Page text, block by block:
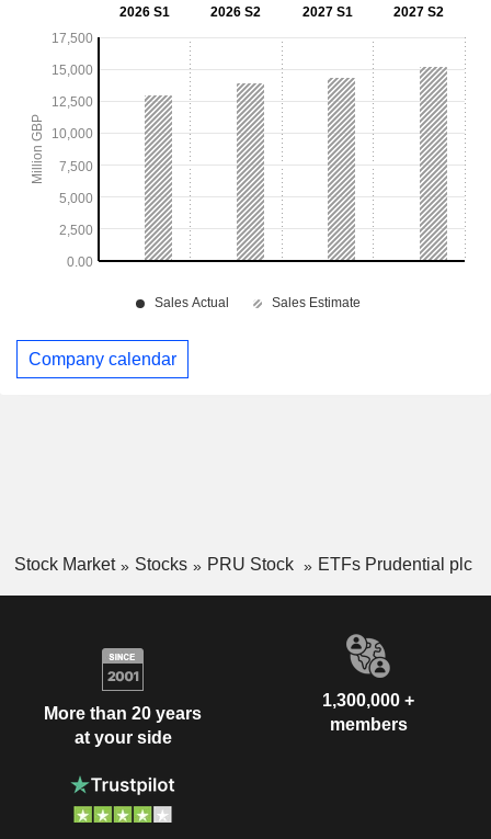
Company calendar
Stock Market Stocks PRU Stock ETFs Prudential plc
More than 20 years
at your side
1,300,000 +
members